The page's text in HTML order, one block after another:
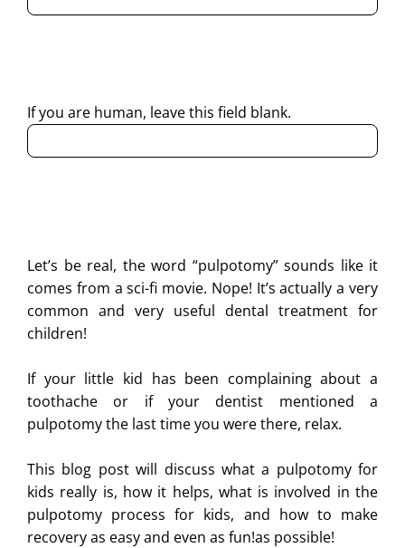
If you are human, leave this field blank.
Let’s be real, the word “pulpotomy” sounds like it
comes from a sci-fi movie. Nope! It’s actually a very
common and very useful dental treatment for
children!
If your little kid has been complaining about a
toothache or if your dentist mentioned a
pulpotomy the last time you were there, relax.
This blog post will discuss what a pulpotomy for
kids really is, how it helps, what is involved in the
pulpotomy process for kids, and how to make
recovery as easy and even as fun!as possible!